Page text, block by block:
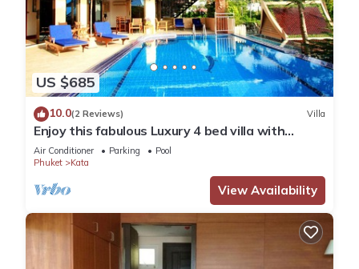
US $685
10.0(2 Reviews) Villa
Enjoy this fabulous Luxury 4 bed villa with
personal chef, staff and pool
Air Conditioner Parking
Pool
Phuket
Kata
View Availability